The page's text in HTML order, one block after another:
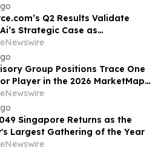
Q2 Results Validate
Strategic Case as
Outlook Deteriorates
Group Positions Trace One
Player in the 2026 MarketMap
Technologies
Singapore Returns as the
Largest Gathering of the Year